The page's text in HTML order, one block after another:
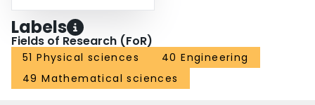
Labels
Fields of Research (FoR)
51 Physical sciences
40 Engineering
49 Mathematical sciences